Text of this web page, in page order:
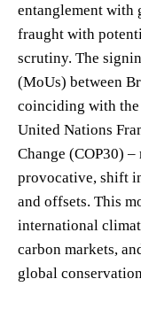
entanglement with
fraught with
scrutiny. The
(MoUs) between
coinciding with the
United Nations
Change (COP30)
provocative, shift
and offsets. This
international
carbon markets,
global